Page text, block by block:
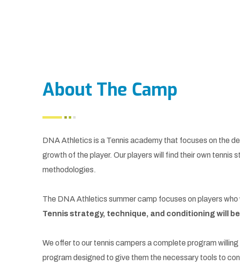
About The Camp
DNA Athletics is a Tennis academy that focuses on the
growth of the player. Our players will find their own tennis
methodologies.
The DNA Athletics summer camp focuses on players
Tennis strategy, technique, and conditioning will
We offer to our tennis campers a complete program
program designed to give them the necessary tools to